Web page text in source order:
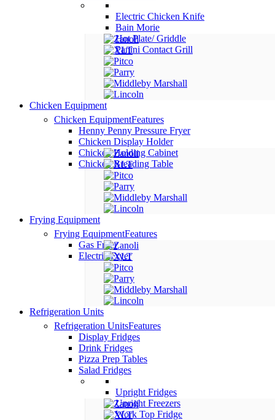
Electric Chicken Knife
Bain Morie
Hot Plate/ Griddle
Panini Contact Grill
Chicken Equipment
Chicken EquipmentFeatures
Henny Penny Pressure Fryer
Chicken Display Holder
Chicken Holding Cabinet
Chicken Breading Table
Frying Equipment
Frying EquipmentFeatures
Gas Fryer
Electric Fryer
Refrigeration Units
Refrigeration UnitsFeatures
Display Fridges
Drink Fridges
Pizza Prep Tables
Salad Fridges
Upright Fridges
Upright Freezers
Work Top Fridge